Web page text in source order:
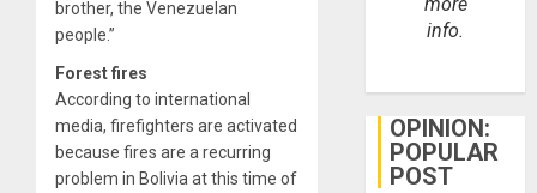
brother, the Venezuelan
people.”
Forest fires
According to international
media, firefighters are activated
because fires are a recurring
problem in Bolivia at this time of
more
info.
OPINION:
POPULAR
POST